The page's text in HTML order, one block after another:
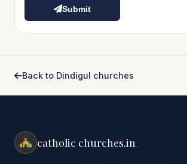
Submit
Back to Dindigul churches
catholic churches.in